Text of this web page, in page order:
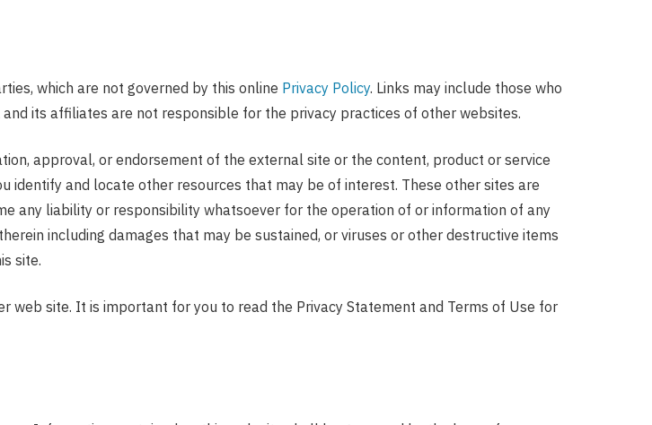
which are not governed by this online Privacy Policy. Links may include those who
its affiliates are not responsible for the privacy practices of other websites.
approval, or endorsement of the external site or the content, product or service
identify and locate other resources that may be of interest. These other sites are
any liability or responsibility whatsoever for the operation of or information of any
including damages that may be sustained, or viruses or other destructive items
site.
web site. It is important for you to read the Privacy Statement and Terms of Use for